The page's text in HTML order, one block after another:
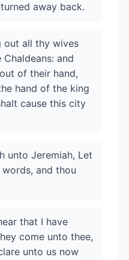
away back.
out all thy wives
and
of their hand,
hand of the king
cause this city
unto Jeremiah, Let
and thou
that I have
come unto thee,
unto us now